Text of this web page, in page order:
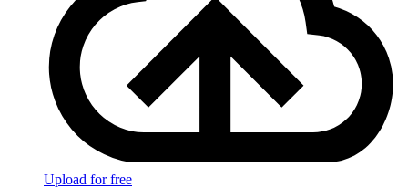
Upload for free